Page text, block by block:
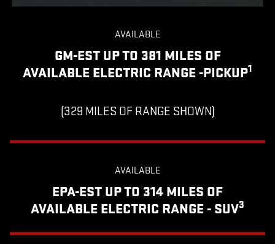
AVAILABLE
GM-EST UP TO 381 MILES OF
AVAILABLE ELECTRIC RANGE -PICKUP1
(329 MILES OF RANGE SHOWN)
AVAILABLE
EPA-EST UP TO 314 MILES OF
AVAILABLE ELECTRIC RANGE - SUV3